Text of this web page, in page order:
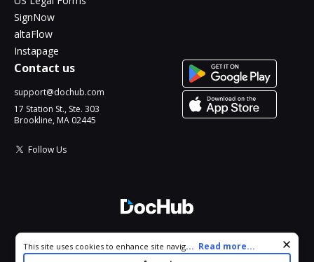
SignNow
altaFlow
Instapage
Contact us
support@dochub.com
17 Station St., Ste. 303
Brookline, MA 02445
Follow Us
All Rights Reserved.
Cookie consent notice
This site uses cookies to enhance site navigation and personalize
your experience. By using this site you agree to our use of cookies
... Read more...